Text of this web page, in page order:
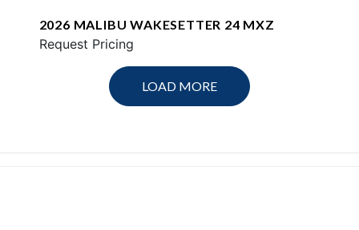
2026 MALIBU WAKESETTER 24 MXZ
Request Pricing
LOAD MORE